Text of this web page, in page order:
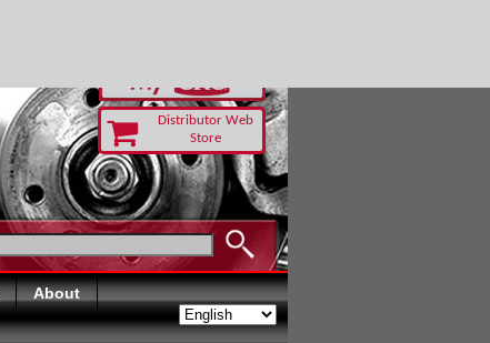
Distributor Web
Store
About